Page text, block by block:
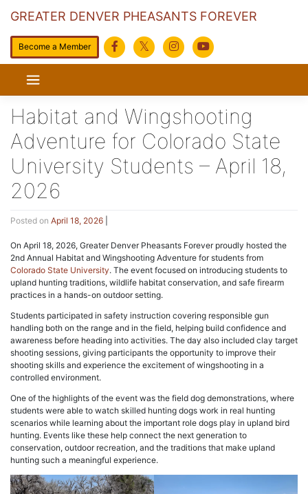
GREATER DENVER PHEASANTS FOREVER
Become a Member
content
Habitat and Wingshooting
Adventure for Colorado State
University Students – April 18,
2026
Posted on April 18, 2026
On April 18, 2026, Greater Denver Pheasants Forever proudly hosted the
2nd Annual Habitat and Wingshooting Adventure for students from
Colorado State University. The event focused on introducing students to
upland hunting traditions, wildlife habitat conservation, and safe firearm
practices in a hands-on outdoor setting.
Students participated in safety instruction covering responsible gun
handling both on the range and in the field, helping build confidence and
awareness before heading into activities. The day also included clay target
shooting sessions, giving participants the opportunity to improve their
shooting skills and experience the excitement of wingshooting in a
controlled environment.
One of the highlights of the event was the field dog demonstrations, where
students were able to watch skilled hunting dogs work in real hunting
scenarios while learning about the important role dogs play in upland bird
hunting. Events like these help connect the next generation to
conservation, outdoor recreation, and the traditions that make upland
hunting such a meaningful experience.